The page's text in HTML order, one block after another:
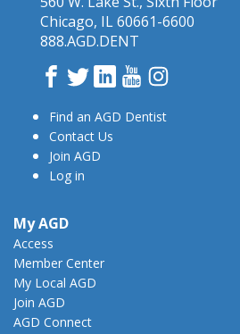
Chicago, IL 60661-6600
888.AGD.DENT
Facebook
TwitterLinkedInYouTube
Find an AGD Dentist
Contact Us
Join AGD
Log in
My AGD
Access
Member Center
My Local AGD
Join AGD
AGD Connect